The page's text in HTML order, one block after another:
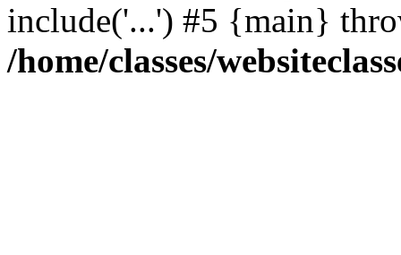
include('...') #5 {main}
/home/classes/